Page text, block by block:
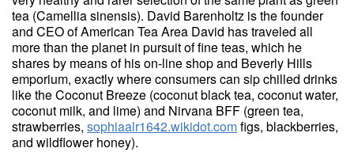
tea (Camellia sinensis). David Barenholtz is the founder
and CEO of American Tea Area David has traveled all
more than the planet in pursuit of fine teas, which he
shares by means of his on-line shop and Beverly Hills
emporium, exactly where consumers can sip chilled drinks
like the Coconut Breeze (coconut black tea, coconut water,
coconut milk, and lime) and Nirvana BFF (green tea,
strawberries, sophiaalr1642.wikidot.comfigs, blackberries,
and wildflower honey).